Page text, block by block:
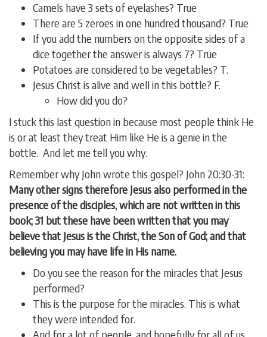
Camels have 3 sets of eyelashes? True
There are 5 zeroes in one hundred thousand? True
If you add the numbers on the opposite sides of a
dice together the answer is always 7? True
Potatoes are considered to be vegetables? T.
Jesus Christ is alive and well in this bottle? F.
How did you do?
I stuck this last question in because most people think He
is or at least they treat Him like He is a genie in the
bottle. And let me tell you why.
Remember why John wrote this gospel? John 20:30-31:
Many other signs therefore Jesus also performed in the
presence of the disciples, which are not written in this
book; 31 but these have been written that you may
believe that Jesus is the Christ, the Son of God; and that
believing you may have life in His name.
Do you see the reason for the miracles that Jesus
performed?
This is the purpose for the miracles. This is what
they were intended for.